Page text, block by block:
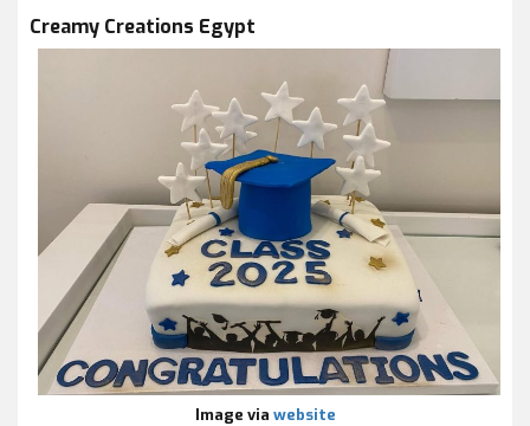
Creamy Creations Egypt
Image via website